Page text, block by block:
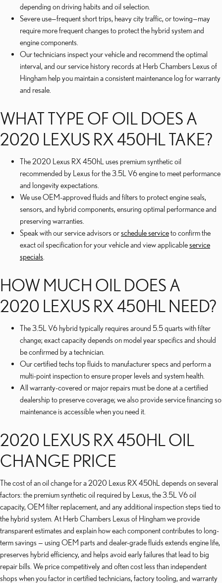
depending on driving habits and oil selection.
Severe use—frequent short trips, heavy city traffic, or towing—may
require more frequent changes to protect the hybrid system and
engine components.
Our technicians inspect your vehicle and recommend the optimal
interval, and our service history records at Herb Chambers Lexus of
Hingham help you maintain a consistent maintenance log for warranty
and resale.
WHAT TYPE OF OIL DOES A
2020 LEXUS RX 450HL TAKE?
The 2020 Lexus RX 450hL uses premium synthetic oil
recommended by Lexus for the 3.5L V6 engine to meet performance
and longevity expectations.
We use OEM-approved fluids and filters to protect engine seals,
sensors, and hybrid components, ensuring optimal performance and
preserving warranties.
Speak with our service advisors orschedule serviceto confirm the
exact oil specification for your vehicle and view applicableservice
specials
HOW MUCH OIL DOES A
2020 LEXUS RX 450HL NEED?
The 3.5L V6 hybrid typically requires around 5.5 quarts with filter
change; exact capacity depends on model year specifics and should
be confirmed by a technician.
Our certified techs top fluids to manufacturer specs and perform a
multi-point inspection to ensure proper levels and system health.
All warranty-covered or major repairs must be done at a certified
dealership to preserve coverage; we also provide service financing so
maintenance is accessible when you need it.
2020 LEXUS RX 450HL OIL
CHANGE PRICE
The cost of an oil change for a 2020 Lexus RX 450hL depends on several
factors: the premium synthetic oil required by Lexus, the 3.5L V6 oil
capacity, OEM filter replacement, and any additional inspection steps tied to
the hybrid system. At Herb Chambers Lexus of Hingham we provide
transparent estimates and explain how each component contributes to long-
term savings — using OEM parts and dealer-grade fluids extends engine life,
preserves hybrid efficiency, and helps avoid early failures that lead to big
repair bills. We price competitively and often cost less than independent
shops when you factor in certified technicians, factory tooling, and warranty